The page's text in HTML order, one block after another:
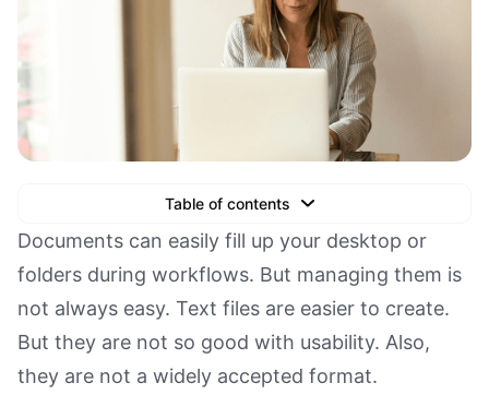
Table of contents
Text Link
Text Link
Text Link
Book a Demo
Documents can easily fill up your desktop or
folders during workflows. But managing them is
not always easy. Text files are easier to create.
But they are not so good with usability. Also,
they are not a widely accepted format.